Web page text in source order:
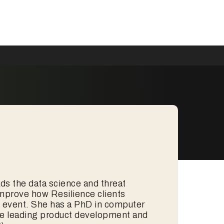
the data science and threat
how Resilience clients
She has a PhD in computer
leading product development and